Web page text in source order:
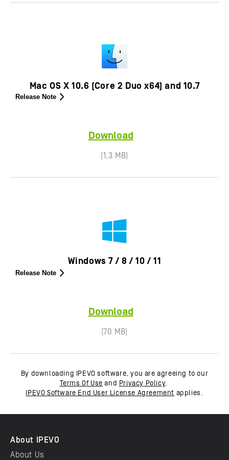
Mac OS X 10.6 (Core 2 Duo x64) and 10.7
Release Note
Download
(1.3 MB)
Windows 7 / 8 / 10 / 11
Release Note
Download
(70 MB)
By downloading IPEVO software, you are agreeing to our
Terms Of Use and Privacy Policy.
IPEVO Software End User License Agreement applies.
About IPEVO
About Us